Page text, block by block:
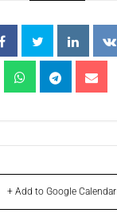
+ Add to Google Calendar